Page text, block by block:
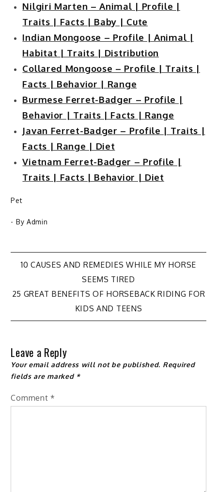
Nilgiri Marten – Animal | Profile |
Traits | Facts | Baby | Cute
Indian Mongoose – Profile | Animal |
Habitat | Traits | Distribution
Collared Mongoose – Profile | Traits |
Facts | Behavior | Range
Burmese Ferret-Badger – Profile |
Behavior | Traits | Facts | Range
Javan Ferret-Badger – Profile | Traits |
Facts | Range | Diet
Vietnam Ferret-Badger – Profile |
Traits | Facts | Behavior | Diet
Pet
- By Admin
Post
navigation
10 CAUSES AND REMEDIES WHILE MY HORSE
SEEMS TIRED
25 GREAT BENEFITS OF HORSEBACK RIDING FOR
KIDS AND TEENS
Leave a Reply
Your email address will not be published. Required
fields are marked *
Comment *